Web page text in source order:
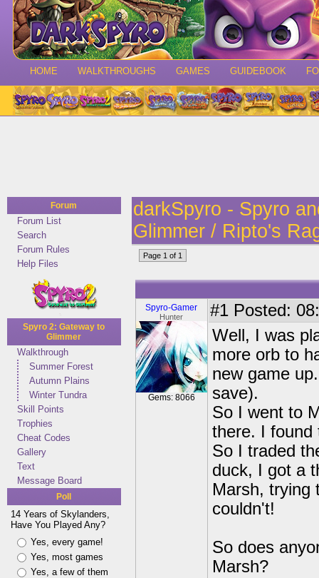
HOME WALKTHROUGHS GAMES GUIDEBOOK
Forum
Forum List
Search
Forum Rules
Help Files
Spyro 2: Gateway to
Glimmer
Walkthrough
Summer Forest
Autumn Plains
Winter Tundra
Skill Points
Trophies
Cheat Codes
Gallery
Text
Message Board
Poll
14 Years of Skylanders,
Have You Played Any?
Yes, every game!
Yes, most games
Yes, a few of them
darkSpyro - Spyro
Glimmer / Ripto's
Page 1 of 1
Spyro-Gamer
Hunter
Gems: 8066
#1 Posted:
Well, I was
more orb to
new game
save).
So I went to
there. I found
So I traded
duck, I got a
Marsh, trying
couldn't!
So does
Marsh?